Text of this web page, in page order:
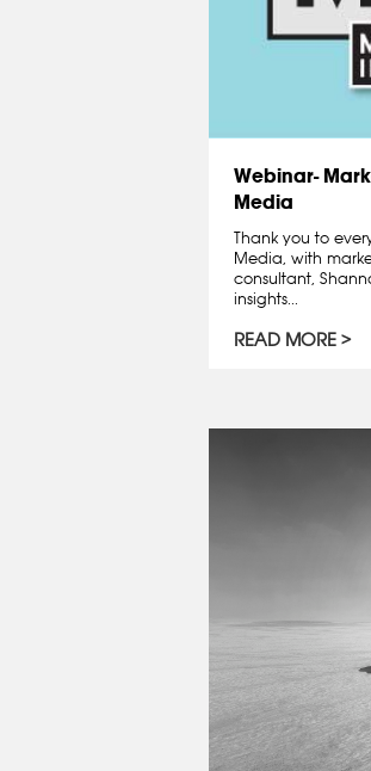
Webinar-
Media
Thank you to
Media, with
consultant,
insights...
READ MORE